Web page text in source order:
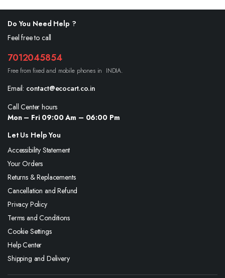
Do You Need Help ?
Feel free to call
7012045854
Free from fixed and mobile phones in INDIA.
Email: contact@ecocart.co.in
Call Center hours
Mon – Fri 09:00 Am – 06:00 Pm
Let Us Help You
Accessibility Statement
Your Orders
Returns & Replacements
Cancellation and Refund
Privacy Policy
Terms and Conditions
Cookie Settings
Help Center
Shipping and Delivery